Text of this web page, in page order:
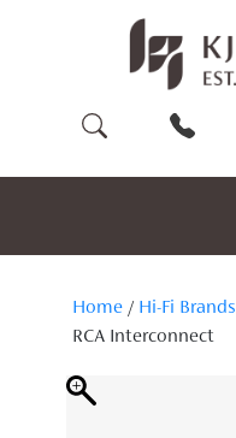
Home / Hi-Fi Brands
RCA Interconnect